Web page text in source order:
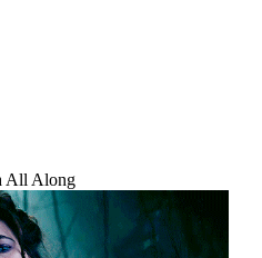
Message
All Along